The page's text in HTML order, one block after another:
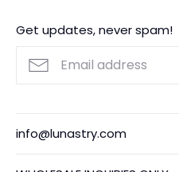
Get updates, never spam!
info@lunastry.com